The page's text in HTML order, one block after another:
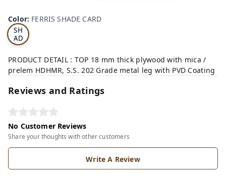
Color: FERRIS SHADE CARD
S
SH
AD
E
RD
PRODUCT DETAIL : TOP 18 mm thick plywood with mica /
prelem HDHMR, S.S. 202 Grade metal leg with PVD Coating
Reviews and Ratings
No Customer Reviews
Share your thoughts with other customers
Write A Review